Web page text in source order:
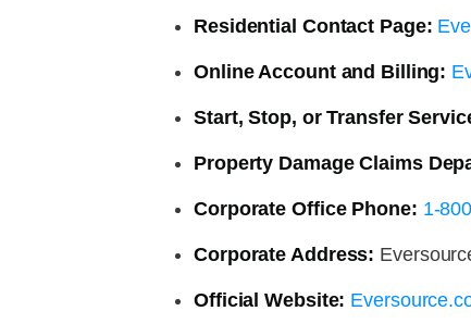
Residential Contact Page:
Online Account and Billing:
Start, Stop, or Transfer
Property Damage Claims
Corporate Office Phone: 1-
Corporate Address:
Official Website: